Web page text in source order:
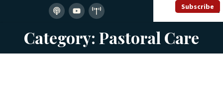
Subscribe
Category: Pastoral Care